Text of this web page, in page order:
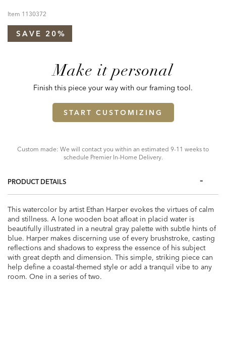
Item 1130372
SAVE 20%
Make it personal
Finish this piece your way with our framing tool.
START CUSTOMIZING
Custom made: We will contact you within an estimated 9-11 weeks to
schedule Premier In-Home Delivery.
PRODUCT DETAILS
This watercolor by artist Ethan Harper evokes the virtues of calm
and stillness. A lone wooden boat afloat in placid water is
beautifully illustrated in a neutral gray palette with subtle hints of
blue. Harper makes discerning use of every brushstroke, casting
reflections and shadows to express the essence of his subject
with great depth and dimension. This simple, striking piece can
help define a coastal-themed style or add a tranquil vibe to any
room. One in a series of two.